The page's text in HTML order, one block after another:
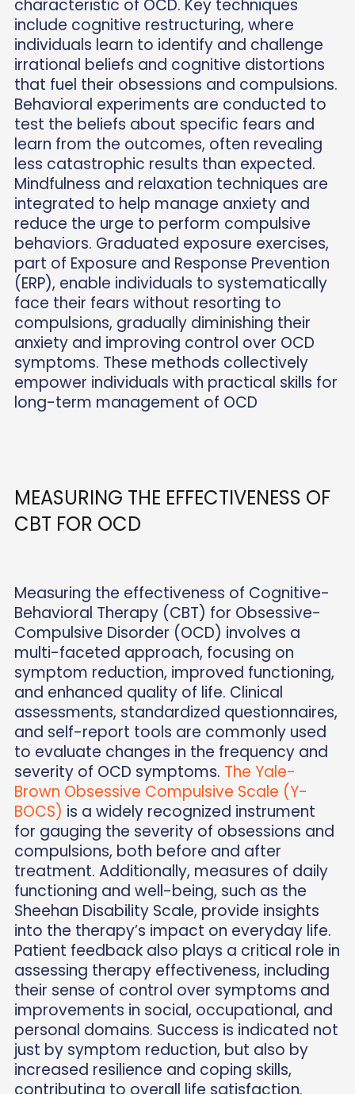
characteristic of OCD. Key techniques
include cognitive restructuring, where
individuals learn to identify and challenge
irrational beliefs and cognitive distortions
that fuel their obsessions and compulsions.
Behavioral experiments are conducted to
test the beliefs about specific fears and
learn from the outcomes, often revealing
less catastrophic results than expected.
Mindfulness and relaxation techniques are
integrated to help manage anxiety and
reduce the urge to perform compulsive
behaviors. Graduated exposure exercises,
part of Exposure and Response Prevention
(ERP), enable individuals to systematically
face their fears without resorting to
compulsions, gradually diminishing their
anxiety and improving control over OCD
symptoms. These methods collectively
empower individuals with practical skills for
long-term management of OCD
MEASURING THE EFFECTIVENESS OF
CBT FOR OCD
Measuring the effectiveness of Cognitive-
Behavioral Therapy (CBT) for Obsessive-
Compulsive Disorder (OCD) involves a
multi-faceted approach, focusing on
symptom reduction, improved functioning,
and enhanced quality of life. Clinical
assessments, standardized questionnaires,
and self-report tools are commonly used
to evaluate changes in the frequency and
severity of OCD symptoms. The Yale-
Brown Obsessive Compulsive Scale (Y-
BOCS) is a widely recognized instrument
for gauging the severity of obsessions and
compulsions, both before and after
treatment. Additionally, measures of daily
functioning and well-being, such as the
Sheehan Disability Scale, provide insights
into the therapy’s impact on everyday life.
Patient feedback also plays a critical role in
assessing therapy effectiveness, including
their sense of control over symptoms and
improvements in social, occupational, and
personal domains. Success is indicated not
just by symptom reduction, but also by
increased resilience and coping skills,